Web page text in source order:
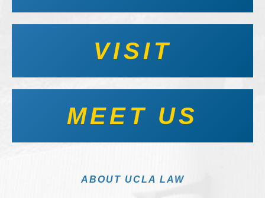
VISIT
MEET US
ABOUT UCLA LAW